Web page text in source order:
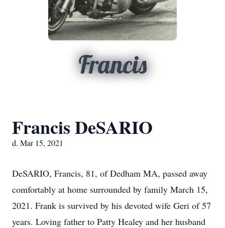
Francis
Francis DeSARIO
d. Mar 15, 2021
DeSARIO, Francis, 81, of Dedham MA, passed away
comfortably at home surrounded by family March 15,
2021. Frank is survived by his devoted wife Geri of 57
years. Loving father to Patty Healey and her husband